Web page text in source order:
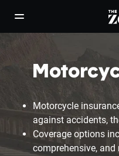
open/close navigation
Motorcycle
against accidents,
Coverage options
comprehensive,